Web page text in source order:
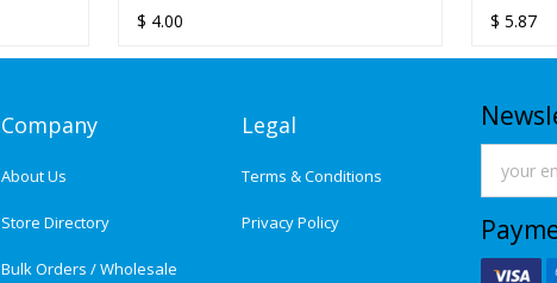
$ 4.00
$5.87
Company
About Us
Store Directory
Bulk Orders / Wholesale
Legal
Terms & Conditions
Privacy Policy